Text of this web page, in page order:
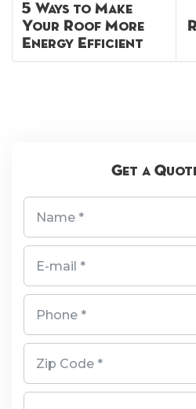
5 Ways to Make
Your Roof More
Energy Efficient
Get a